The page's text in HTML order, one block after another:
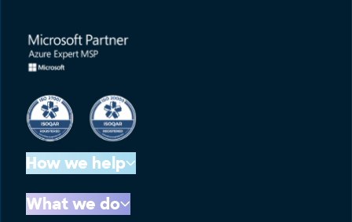
How we help
What we do